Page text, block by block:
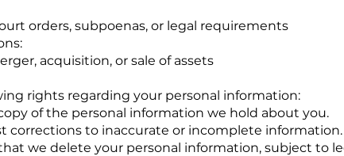
orders, subpoenas, or legal requirements
acquisition, or sale of assets
rights regarding your personal information:
of the personal information we hold about you.
corrections to inaccurate or incomplete information.
we delete your personal information, subject to